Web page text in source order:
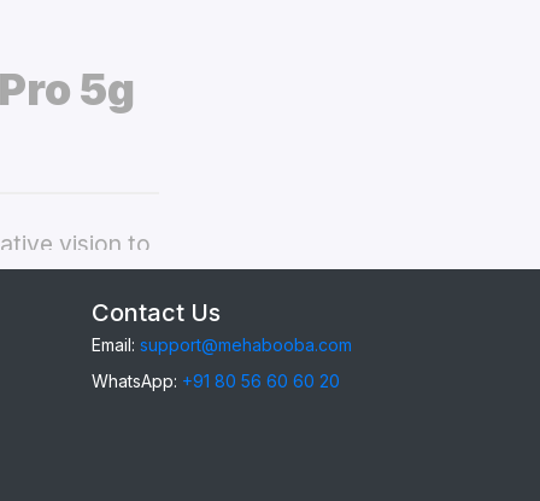
5g
vision to
9 Pro 5g,
Contact Us
Email: support@mehabooba.com
WhatsApp: +91 80 56 60 60 20